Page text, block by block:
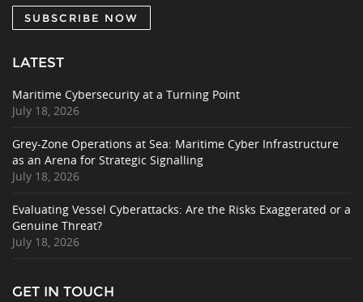
SUBSCRIBE NOW
LATEST
Maritime Cybersecurity at a Turning Point
July 18, 2026
Grey-Zone Operations at Sea: Maritime Cyber Infrastructure
as an Arena for Strategic Signalling
July 18, 2026
Evaluating Vessel Cyberattacks: Are the Risks Exaggerated or a
Genuine Threat?
July 18, 2026
GET IN TOUCH